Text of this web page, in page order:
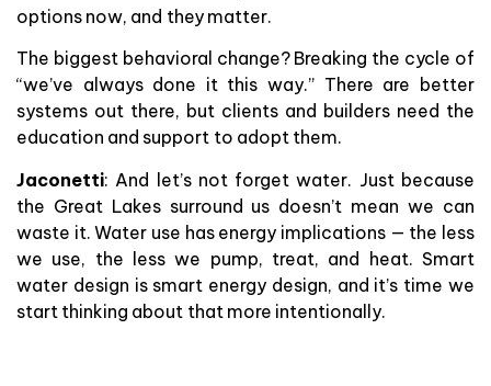
options now, and they matter.
The biggest behavioral change? Breaking the cycle of
“we’ve always done it this way.” There are better
systems out there, but clients and builders need the
education and support to adopt them.
Jaconetti: And let’s not forget water. Just because
the Great Lakes surround us doesn’t mean we can
waste it. Water use has energy implications — the less
we use, the less we pump, treat, and heat. Smart
water design is smart energy design, and it’s time we
start thinking about that more intentionally.